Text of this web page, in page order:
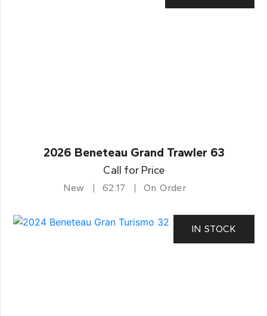
2026 Beneteau Grand Trawler 63
Call for Price
New 62.17 On Order
IN STOCK